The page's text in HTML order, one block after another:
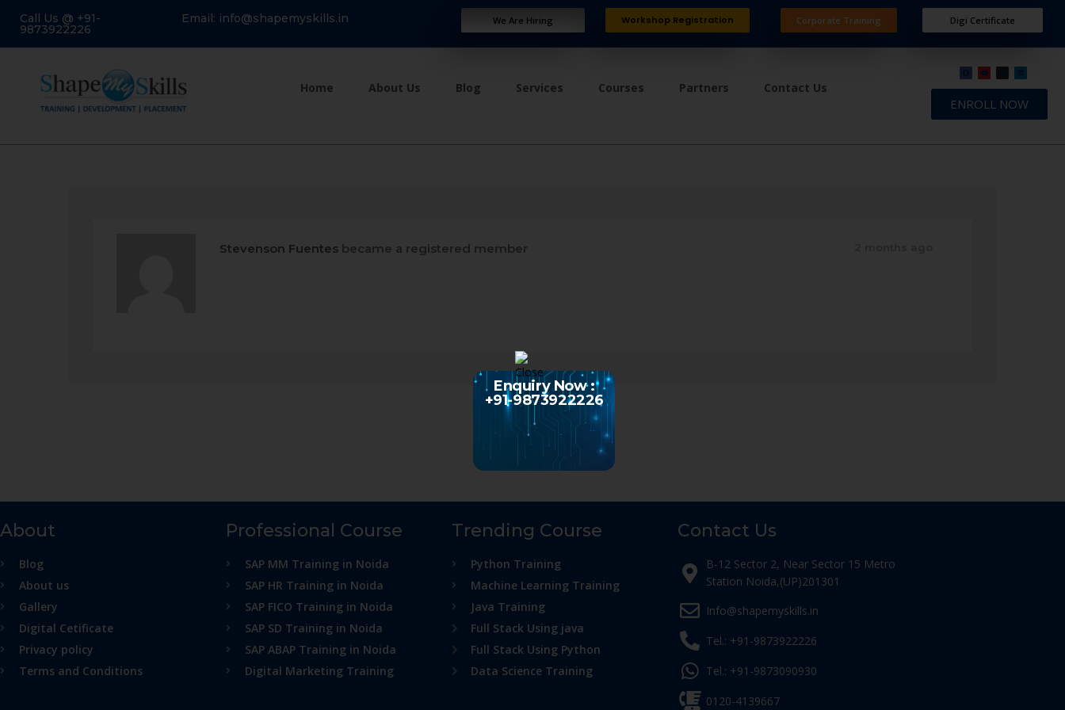
Call Us @ +91-
9873922226
Email: info@shapemyskills.in We Are Hiring Workshop Registration Corporate Training Digi Certificate
Home About Us Blog Services Courses Partners Contact Us
ENROLL NOW
Stevenson Fuentes became a registered member
About
Blog
About us
Gallery
Digital Cetificate
Privacy policy
Terms and Conditions
Professional Course
SAP MM Training in Noida
SAP HR Training in Noida
SAP FICO Training in Noida
SAP SD Training in Noida
SAP ABAP Training in Noida
Digital Marketing Training
Trending Course
Python Training
Machine Learning Training
Java Training
Full Stack Using java
Full Stack Using Python
Data Science Training
Contact Us
B-12 Sector 2, Near Sector 15 Metro
Station Noida,(UP)201301
Info@shapemyskills.in
Tel.: +91-9873922226
Tel.: +91-9873090930
0120-4139667
Enquiry Now :
+91-9873922226